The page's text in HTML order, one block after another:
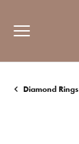
Diamond Rings